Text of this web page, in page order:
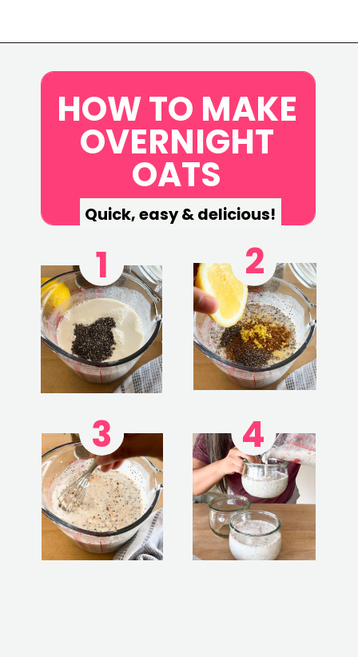
1 2
3 4
HOW TO MAKE
OVERNIGHT
OATS
Quick, easy & delicious!